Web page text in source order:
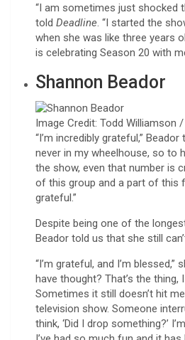
“I am sometimes just shocked
told Deadline. “I started the
when she was like three years
is celebrating Season 20 with
Shannon Beador
Image Credit: Todd Williamson
“I’m incredibly grateful,” Beador
never in my wheelhouse, so to
the show, even that number is
of this group and a part of this
grateful.”
Despite being one of the
Beador told us that she still
“I’m grateful, and I’m blessed,”
have thought? That’s the thing,
Sometimes it still doesn’t hit
television show. Someone
think, ‘Did I drop something?’